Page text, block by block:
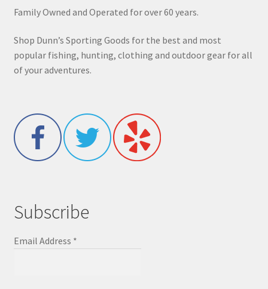
Family Owned and Operated for over 60 years.
Shop Dunn’s Sporting Goods for the best and most
popular fishing, hunting, clothing and outdoor gear for all
of your adventures.
Subscribe
Email Address *